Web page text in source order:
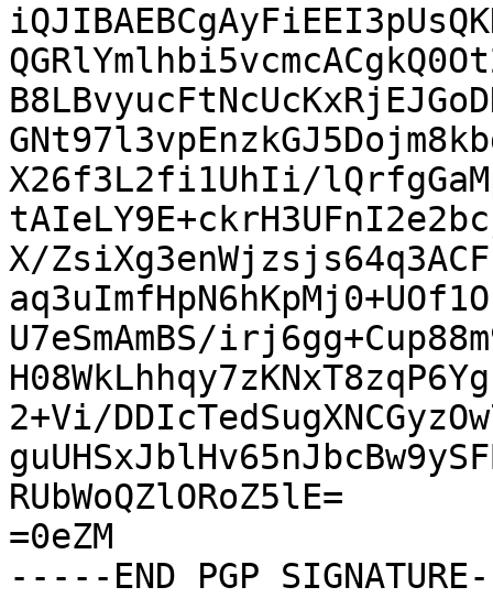
X26f3L2fi1UhIi/
X/
U7eSmAmBS/
2+Vi/
RUbWoQZlORoZ5lE=
=0eZM
-----END PGP